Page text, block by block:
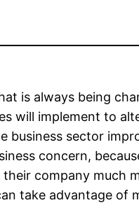
is always being
will implement to
business sector
concern,
company much
take advantage of